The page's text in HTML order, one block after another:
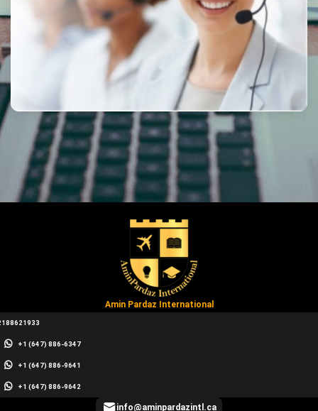
Amin Pardaz International
info@aminpardazintl.ca
+1 (647) 886-6347
+1 (647) 886-9641
+1 (647) 886-9642